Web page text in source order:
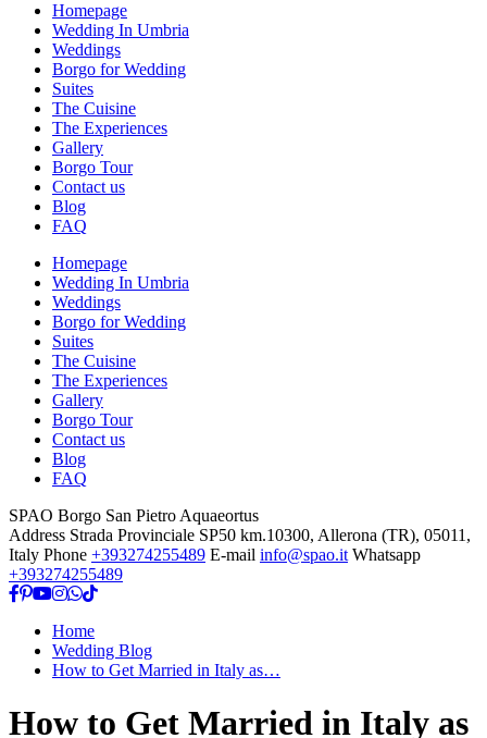
Homepage
Wedding In Umbria
Weddings
Borgo for Wedding
Suites
The Cuisine
The Experiences
Gallery
Borgo Tour
Contact us
Blog
FAQ
Homepage
Wedding In Umbria
Weddings
Borgo for Wedding
Suites
The Cuisine
The Experiences
Gallery
Borgo Tour
Contact us
Blog
FAQ
SPAO Borgo San Pietro Aquaeortus
Address Strada Provinciale SP50 km.10300, Allerona (TR), 05011,
Italy Phone +393274255489 E-mail info@spao.it Whatsapp
+393274255489
Home
Wedding Blog
How to Get Married in Italy as…
How to Get Married in Italy as